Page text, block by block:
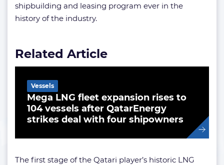
shipbuilding and leasing program ever in the
history of the industry.
Related Article
Mega LNG fleet expansion rises to
104 vessels after QatarEnergy
strikes deal with four shipowners
Vessels
The first stage of the Qatari player’s historic LNG